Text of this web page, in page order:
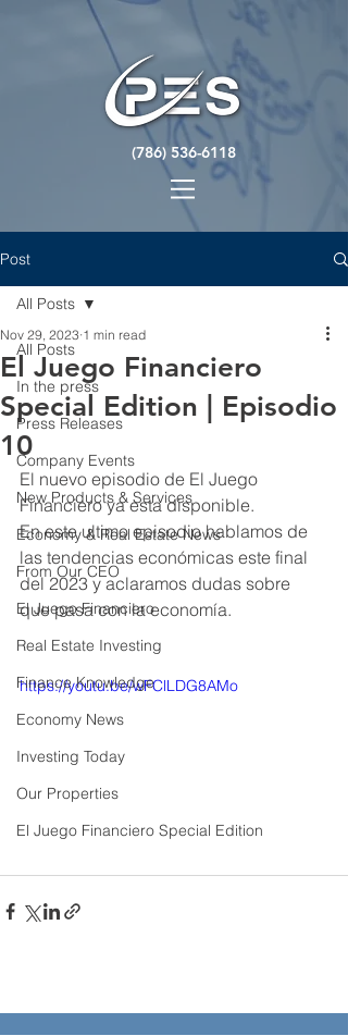
(786) 536-6118
Post
All Posts
In the press
Press Releases
Company Events
New Products & Services
Economy & Real Estate News
From Our CEO
El Juego Financiero
Real Estate Investing
Finance Knowledge
Economy News
Investing Today
Our Properties
El Juego Financiero Special Edition
All Posts
El Juego Financiero
Special Edition | Episodio
10
Nov 29, 2023 1 min read
El nuevo episodio de El Juego
Financiero ya esta disponible.
En este ultimo episodio hablamos de
las tendencias económicas este final
del 2023 y aclaramos dudas sobre
que pasa con la economía.
https://youtu.be/wFClLDG8AMo